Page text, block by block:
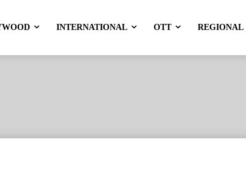
INTERNATIONAL OTT REGIONAL